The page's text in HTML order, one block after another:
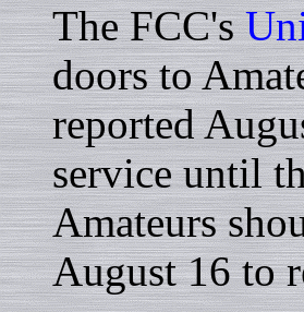
The FCC's
doors to
reported
service until
Amateurs
August 16 to